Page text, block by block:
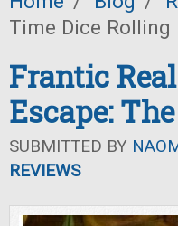
Time Dice Rolling
Frantic
Escape:
SUBMITTED BY
REVIEWS